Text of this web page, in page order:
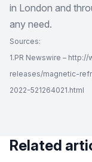
in London and
any need.
Sources:
1.PR Newswire –
releases/magnetic-
2022-521264021.html
Related